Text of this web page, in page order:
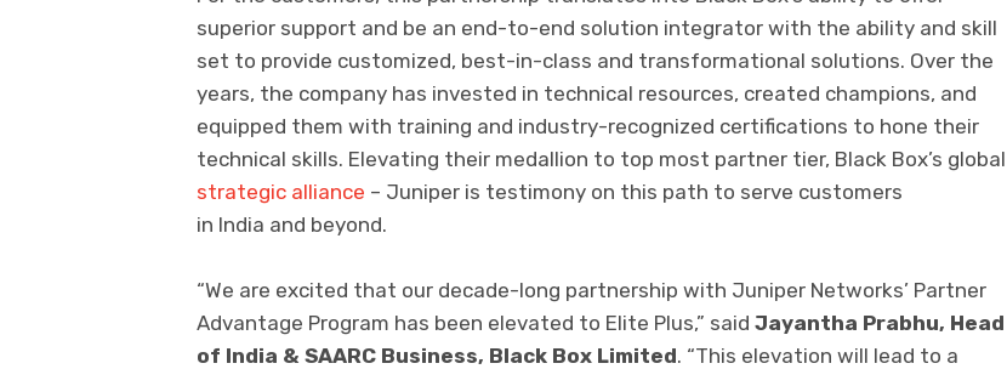
superior support and be an end-to-end solution integrator with the ability and skill
set to provide customized, best-in-class and transformational solutions. Over the
years, the company has invested in technical resources, created champions, and
equipped them with training and industry-recognized certifications to hone their
technical skills. Elevating their medallion to top most partner tier, Black Box’s global
strategic alliance – Juniper is testimony on this path to serve customers
in India and beyond.
“We are excited that our decade-long partnership with Juniper Networks’ Partner
Advantage Program has been elevated to Elite Plus,” said Jayantha Prabhu, Head
of India & SAARC Business, Black Box Limited. “This elevation will lead to a